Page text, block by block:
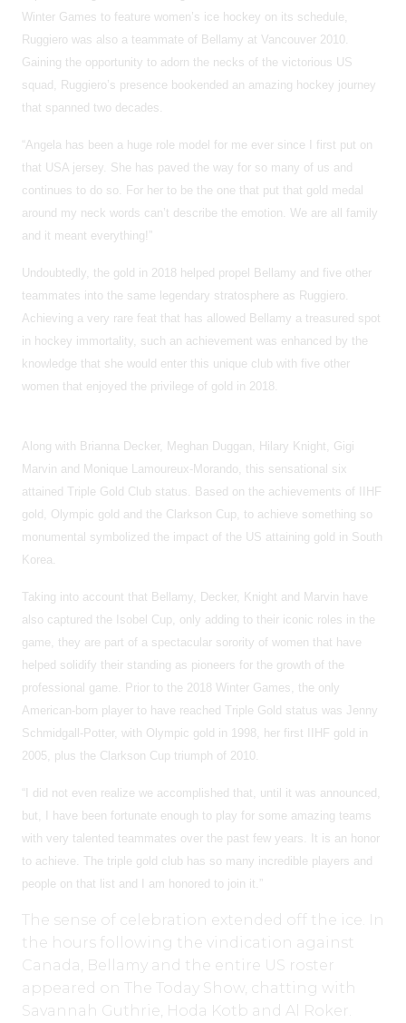
Winter Games to feature women’s ice hockey on its schedule,
Ruggiero was also a teammate of Bellamy at Vancouver 2010.
Gaining the opportunity to adorn the necks of the victorious US
squad, Ruggiero’s presence bookended an amazing hockey journey
that spanned two decades.
“Angela has been a huge role model for me ever since I first put on
that USA jersey. She has paved the way for so many of us and
continues to do so. For her to be the one that put that gold medal
around my neck words can’t describe the emotion. We are all family
and it meant everything!”
Undoubtedly, the gold in 2018 helped propel Bellamy and five other
teammates into the same legendary stratosphere as Ruggiero.
Achieving a very rare feat that has allowed Bellamy a treasured spot
in hockey immortality, such an achievement was enhanced by the
knowledge that she would enter this unique club with five other
women that enjoyed the privilege of gold in 2018.
Along with Brianna Decker, Meghan Duggan, Hilary Knight, Gigi
Marvin and Monique Lamoureux-Morando, this sensational six
attained Triple Gold Club status. Based on the achievements of IIHF
gold, Olympic gold and the Clarkson Cup, to achieve something so
monumental symbolized the impact of the US attaining gold in South
Korea.
Taking into account that Bellamy, Decker, Knight and Marvin have
also captured the Isobel Cup, only adding to their iconic roles in the
game, they are part of a spectacular sorority of women that have
helped solidify their standing as pioneers for the growth of the
professional game. Prior to the 2018 Winter Games, the only
American-born player to have reached Triple Gold status was Jenny
Schmidgall-Potter, with Olympic gold in 1998, her first IIHF gold in
2005, plus the Clarkson Cup triumph of 2010.
“I did not even realize we accomplished that, until it was announced,
but, I have been fortunate enough to play for some amazing teams
with very talented teammates over the past few years. It is an honor
to achieve. The triple gold club has so many incredible players and
people on that list and I am honored to join it.”
The sense of celebration extended off the ice. In
the hours following the vindication against
Canada, Bellamy and the entire US roster
appeared on The Today Show, chatting with
Savannah Guthrie, Hoda Kotb and Al Roker.